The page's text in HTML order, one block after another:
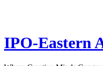
IPO-Eastern